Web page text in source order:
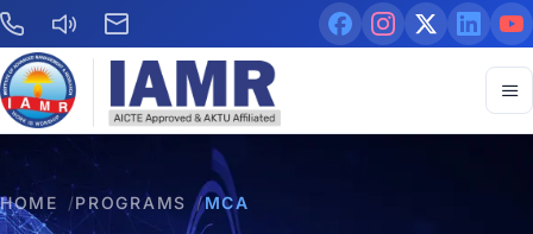
HOME /PROGRAMS /MCA